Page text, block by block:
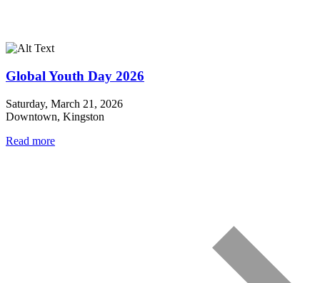
Global Youth Day 2026
Saturday, March 21, 2026
Downtown, Kingston
Read more